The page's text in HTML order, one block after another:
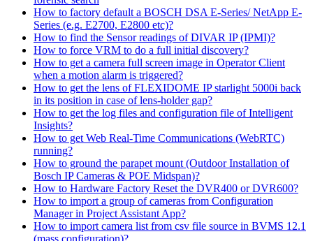
How to factory default a BOSCH DSA E-Series/ NetApp E-
Series (e.g. E2700, E2800 etc)?
How to find the Sensor readings of DIVAR IP (IPMI)?
How to force VRM to do a full initial discovery?
How to get a camera full screen image in Operator Client
when a motion alarm is triggered?
How to get the lens of FLEXIDOME IP starlight 5000i back
in its position in case of lens-holder gap?
How to get the log files and configuration file of Intelligent
Insights?
How to get Web Real-Time Communications (WebRTC)
running?
How to ground the parapet mount (Outdoor Installation of
Bosch IP Cameras & POE Midspan)?
How to Hardware Factory Reset the DVR400 or DVR600?
How to import a group of cameras from Configuration
Manager in Project Assistant App?
How to import camera list from csv file source in BVMS 12.1
(mass configuration)?